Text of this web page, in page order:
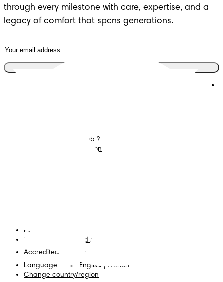
through every milestone with care, expertise, and a
legacy of comfort that spans generations.
What is Pampers Club ?
Baby Sleep Consultation
PG Site
Opt Out of Targeted Advertising
Accredited Business
Language
English | French
Change country/region